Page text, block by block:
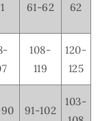
61-62 62
108-
119
120-
125
91-102
103-